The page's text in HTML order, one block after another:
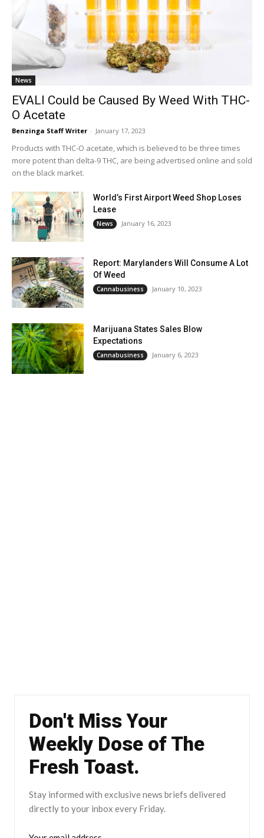
News
EVALI Could be Caused By Weed With THC-
O Acetate
Benzinga Staff Writer - January 17, 2023
Products with THC-O acetate, which is believed to be three times
more potent than delta-9 THC, are being advertised online and sold
on the black market.
World’s First Airport Weed Shop Loses
Lease
News January 16, 2023
Report: Marylanders Will Consume A Lot
Of Weed
Cannabusiness January 10, 2023
Marijuana States Sales Blow
Expectations
Cannabusiness January 6, 2023
Don't Miss Your
Weekly Dose of The
Fresh Toast.
Stay informed with exclusive news briefs delivered
directly to your inbox every Friday.